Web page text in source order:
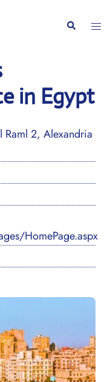
Search
in Egypt
2, Alexandria
HomePage.aspx